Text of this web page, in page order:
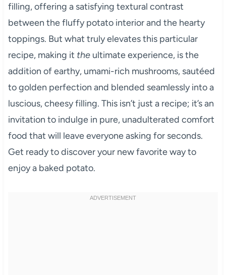
filling, offering a satisfying textural contrast
between the fluffy potato interior and the hearty
toppings. But what truly elevates this particular
recipe, making it theultimate experience, is the
addition of earthy, umami-rich mushrooms, sautéed
to golden perfection and blended seamlessly into a
luscious, cheesy filling. This isn’t just a recipe; it’s an
invitation to indulge in pure, unadulterated comfort
food that will leave everyone asking for seconds.
Get ready to discover your new favorite way to
enjoy a baked potato.